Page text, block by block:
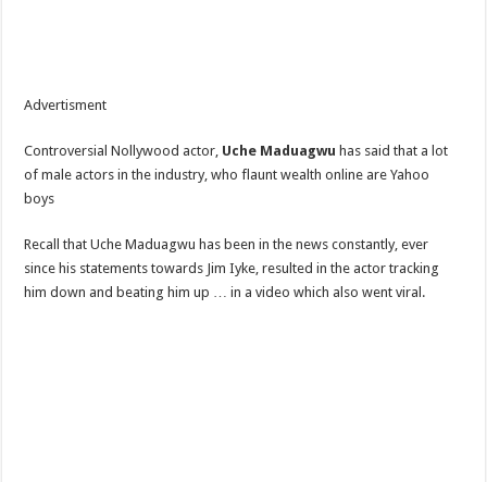
Advertisment
Controversial Nollywood actor, Uche Maduagwu has said that a lot
of male actors in the industry, who flaunt wealth online are Yahoo
boys
Recall that Uche Maduagwu has been in the news constantly, ever
since his statements towards Jim Iyke, resulted in the actor tracking
him down and beating him up … in a video which also went viral.